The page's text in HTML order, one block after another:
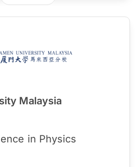
Malaysia
in Physics